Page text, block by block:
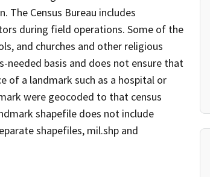
The Census Bureau includes
during field operations. Some of the
and churches and other religious
needed basis and does not ensure that
of a landmark such as a hospital or
were geocoded to that census
shapefile does not include
shapefiles, mil.shp and